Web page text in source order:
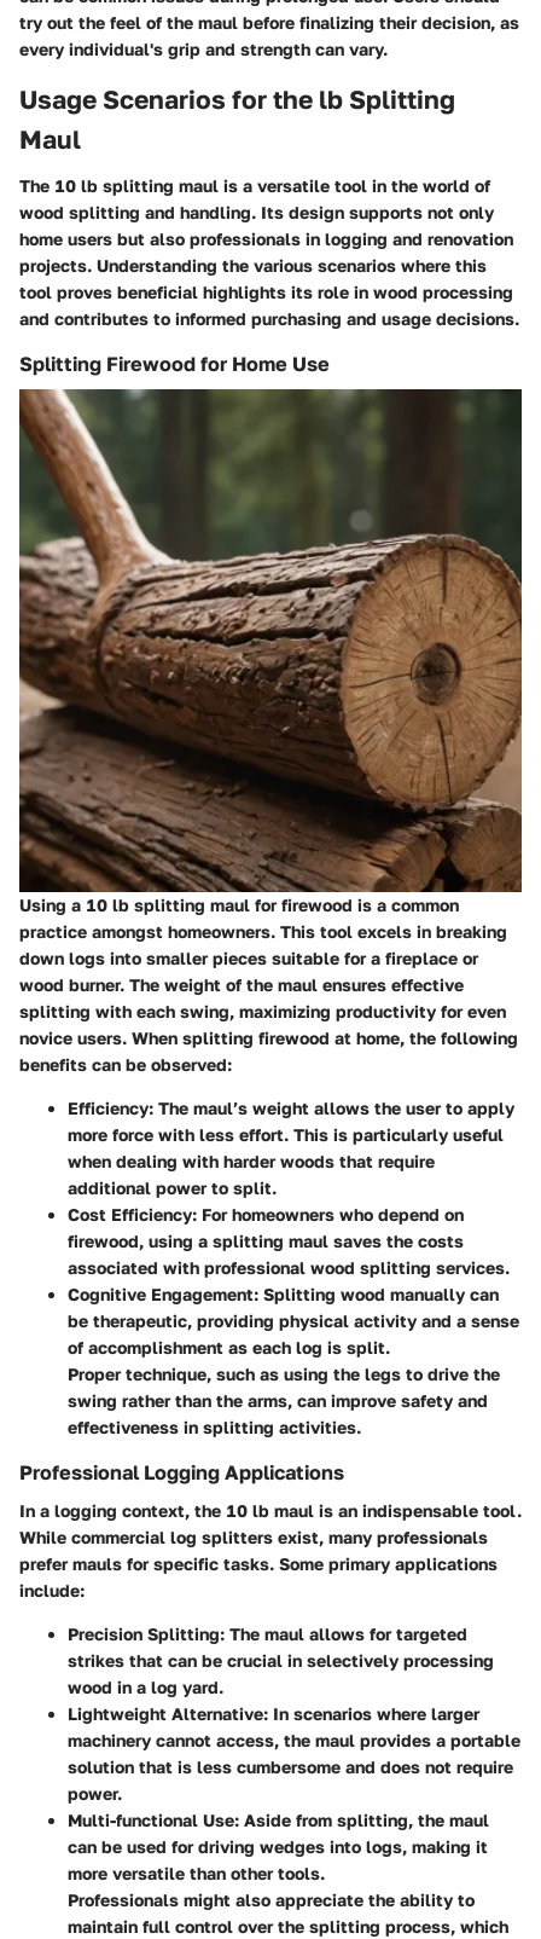
try out the feel of the maul before finalizing their decision, as
every individual's grip and strength can vary.
Usage Scenarios for the lb Splitting
Maul
The 10 lb splitting maul is a versatile tool in the world of
wood splitting and handling. Its design supports not only
home users but also professionals in logging and renovation
projects. Understanding the various scenarios where this
tool proves beneficial highlights its role in wood processing
and contributes to informed purchasing and usage decisions.
Splitting Firewood for Home Use
Using a 10 lb splitting maul for firewood is a common
practice amongst homeowners. This tool excels in breaking
down logs into smaller pieces suitable for a fireplace or
wood burner. The weight of the maul ensures effective
splitting with each swing, maximizing productivity for even
novice users. When splitting firewood at home, the following
benefits can be observed:
Efficiency: The maul’s weight allows the user to apply
more force with less effort. This is particularly useful
when dealing with harder woods that require
additional power to split.
Cost Efficiency: For homeowners who depend on
firewood, using a splitting maul saves the costs
associated with professional wood splitting services.
Cognitive Engagement: Splitting wood manually can
be therapeutic, providing physical activity and a sense
of accomplishment as each log is split.
Proper technique, such as using the legs to drive the
swing rather than the arms, can improve safety and
effectiveness in splitting activities.
Professional Logging Applications
In a logging context, the 10 lb maul is an indispensable tool.
While commercial log splitters exist, many professionals
prefer mauls for specific tasks. Some primary applications
include:
Precision Splitting: The maul allows for targeted
strikes that can be crucial in selectively processing
wood in a log yard.
Lightweight Alternative: In scenarios where larger
machinery cannot access, the maul provides a portable
solution that is less cumbersome and does not require
power.
Multi-functional Use: Aside from splitting, the maul
can be used for driving wedges into logs, making it
more versatile than other tools.
Professionals might also appreciate the ability to
maintain full control over the splitting process, which